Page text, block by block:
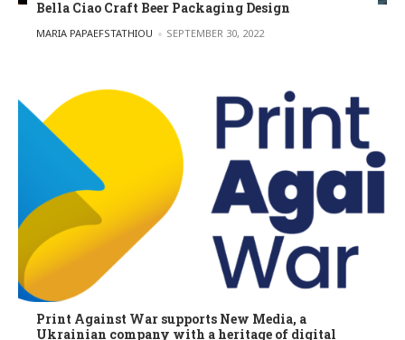
Bella Ciao Craft Beer Packaging Design
POSTED BY
MARIA PAPAEFSTATHIOU SEPTEMBER 30, 2022
Print Against War supports New Media, a
Ukrainian company with a heritage of digital